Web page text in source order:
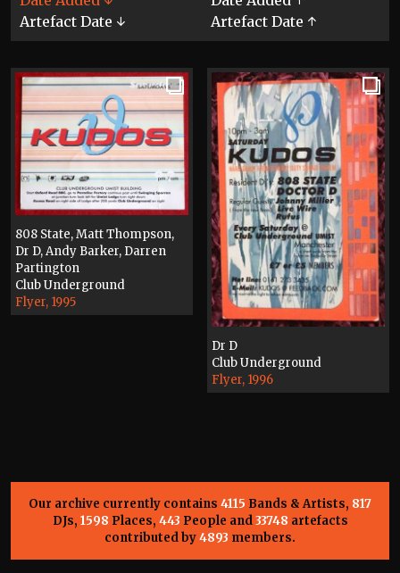
Artefact Date ↓
Artefact Date ↑
808 State, Matt Thompson,
Dr D, Andy Barker, Darren
Partington
Club Underground
Flyer, 1995
Dr D
Club Underground
Flyer, 1996
Our archive currently contains 4115 Bands & Artists, 817
DJs, 1598 Places, 443 People and33748 artefacts
contributed by4893 members.